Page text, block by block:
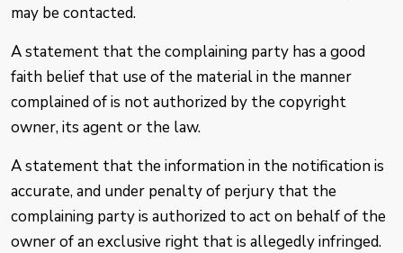
may be contacted.
A statement that the complaining party has a good
faith belief that use of the material in the manner
complained of is not authorized by the copyright
owner, its agent or the law.
A statement that the information in the notification is
accurate, and under penalty of perjury that the
complaining party is authorized to act on behalf of the
owner of an exclusive right that is allegedly infringed.